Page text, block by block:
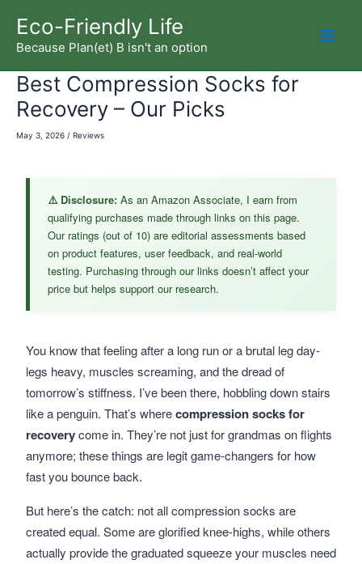
content
Eco-Friendly Life
Because Plan(et) B isn't an option
Best Compression Socks for
Recovery – Our Picks
May 3, 2026 / Reviews
You know that feeling after a long run or a brutal leg day-
legs heavy, muscles screaming, and the dread of
tomorrow’s stiffness. I’ve been there, hobbling down stairs
like a penguin. That’s wherecompression socks for
recoverycome in. They’re not just for grandmas on flights
anymore; these things are legit game-changers for how
fast you bounce back.
But here’s the catch: not all compression socks are
created equal. Some are glorified knee-highs, while others
actually provide the graduated squeeze your muscles need
⚠️ Disclosure: As an Amazon Associate, I earn from
qualifying purchases made through links on this page.
Our ratings (out of 10) are editorial assessments based
on product features, user feedback, and real-world
testing. Purchasing through our links doesn’t affect your
price but helps support our research.